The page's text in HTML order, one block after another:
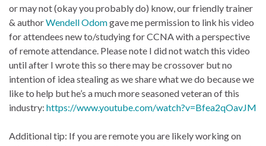
or may not (okay you probably do) know, our friendly trainer
& authorWendell Odomgave me permission to link his video
for attendees new to/studying for CCNA with a perspective
of remote attendance. Please note I did not watch this video
until after I wrote this so there may be crossover but no
intention of idea stealing as we share what we do because we
like to help but he’s a much more seasoned veteran of this
industry: https://www.youtube.com/watch?v=Bfea2qOavJM
Additional tip: If you are remote you are likely working on